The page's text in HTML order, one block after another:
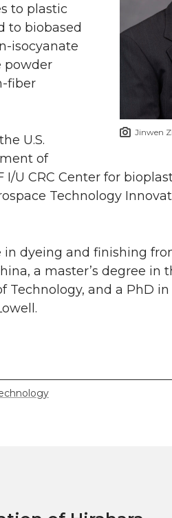
Jinwen
to plastic
to biobased
isocyanate
powder
fiber
U.S.
of
I/U CRC Center for
Technology
dyeing and finishing
a master’s degree in
and a PhD